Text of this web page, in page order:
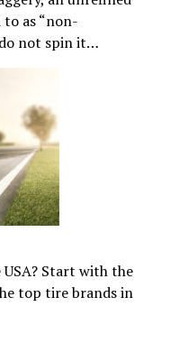
as “non-
do not spin it…
Start with the
top tire brands in